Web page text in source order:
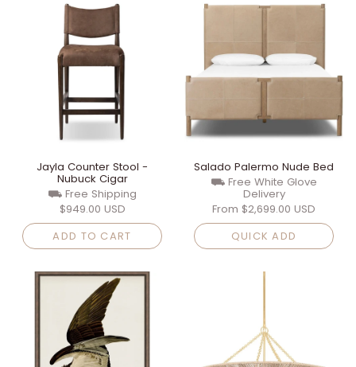
Jayla Counter Stool -
Nubuck Cigar
⛟ Free Shipping
$949.00 USD
ADD TO CART
Salado Palermo Nude Bed
⛟ Free White Glove
Delivery
From $2,699.00 USD
QUICK ADD